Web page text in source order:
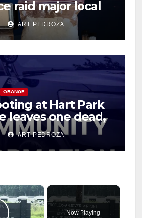
raid major local
ART PEDROZA
ORANGE
at Hart Park
leaves one dead,
ART PEDROZA
×
Now Playing